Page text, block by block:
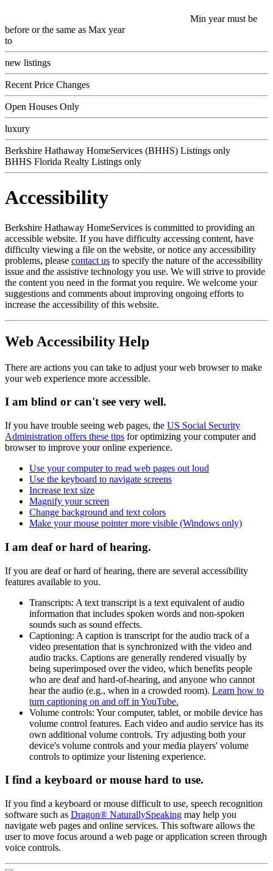
Min year must be
before or the same as Max year
to
new listings
Recent Price Changes
Open Houses Only
luxury
Berkshire Hathaway HomeServices (BHHS) Listings only
BHHS Florida Realty Listings only
Accessibility
Berkshire Hathaway HomeServices is committed to providing an
accessible website. If you have difficulty accessing content, have
difficulty viewing a file on the website, or notice any accessibility
problems, please contact us to specify the nature of the accessibility
issue and the assistive technology you use. We will strive to provide
the content you need in the format you require. We welcome your
suggestions and comments about improving ongoing efforts to
increase the accessibility of this website.
Web Accessibility Help
There are actions you can take to adjust your web browser to make
your web experience more accessible.
I am blind or can't see very well.
If you have trouble seeing web pages, the US Social Security
Administration offers these tips for optimizing your computer and
browser to improve your online experience.
Use your computer to read web pages out loud
Use the keyboard to navigate screens
Increase text size
Magnify your screen
Change background and text colors
Make your mouse pointer more visible (Windows only)
I am deaf or hard of hearing.
If you are deaf or hard of hearing, there are several accessibility
features available to you.
Transcripts: A text transcript is a text equivalent of audio
information that includes spoken words and non-spoken
sounds such as sound effects.
Captioning: A caption is transcript for the audio track of a
video presentation that is synchronized with the video and
audio tracks. Captions are generally rendered visually by
being superimposed over the video, which benefits people
who are deaf and hard-of-hearing, and anyone who cannot
hear the audio (e.g., when in a crowded room). Learn how to
turn captioning on and off in YouTube.
Volume controls: Your computer, tablet, or mobile device has
volume control features. Each video and audio service has its
own additional volume controls. Try adjusting both your
device's volume controls and your media players' volume
controls to optimize your listening experience.
I find a keyboard or mouse hard to use.
If you find a keyboard or mouse difficult to use, speech recognition
software such as Dragon® NaturallySpeaking may help you
navigate web pages and online services. This software allows the
user to move focus around a web page or application screen through
voice controls.